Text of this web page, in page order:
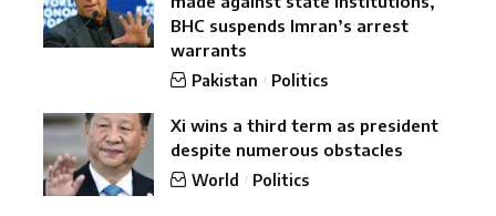
BHC suspends Imran’s arrest
warrants
Pakistan Politics
Xi wins a third term as president
despite numerous obstacles
World Politics